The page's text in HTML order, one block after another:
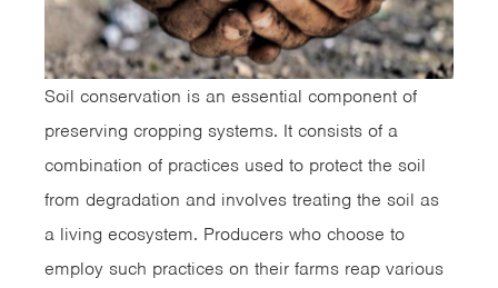
Soil conservation is an essential component of
preserving cropping systems. It consists of a
combination of practices used to protect the soil
from degradation and involves treating the soil as
a living ecosystem. Producers who choose to
employ such practices on their farms reap various